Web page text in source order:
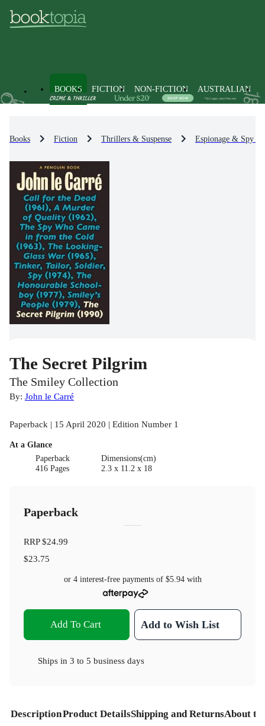
BOOKS FICTION NON-FICTION AUSTRALIAN
Books Fiction Thrillers & Suspense Espionage & Spy
The Secret Pilgrim
The Smiley Collection
By: John le Carré
Paperback | 15 April 2020 | Edition Number 1
At a Glance
Paperback
416 Pages
Dimensions(cm)
2.3 x 11.2 x 18
Paperback
RRP$24.99
$23.75
or 4 interest-free payments of $5.94with
Add To Cart Add to Wish List
Ships in 3 to 5 business days
DescriptionProduct DetailsShipping and ReturnsAbout